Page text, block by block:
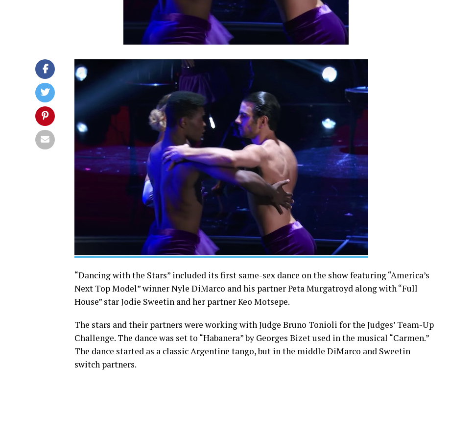
“Dancing with the Stars” included its first same-sex dance on the show featuring “America’s
Next Top Model” winner Nyle DiMarco and his partner Peta Murgatroyd along with “Full
House” star Jodie Sweetin and her partner Keo Motsepe.
The stars and their partners were working with Judge Bruno Tonioli for the Judges’ Team-Up
Challenge. The dance was set to “Habanera” by Georges Bizet used in the musical “Carmen.”
The dance started as a classic Argentine tango, but in the middle DiMarco and Sweetin
switch partners.